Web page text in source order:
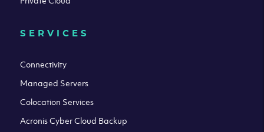
SERVICES
Connectivity
Managed Servers
Colocation Services
Acronis Cyber Cloud Backup